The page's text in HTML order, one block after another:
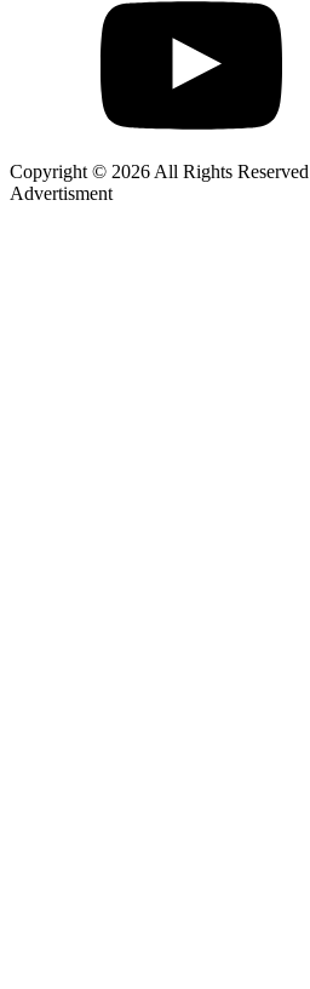
Copyright © 2026 All Rights Reserved
Advertisment